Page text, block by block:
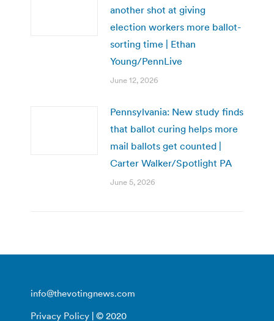
another shot at giving
election workers more ballot-
sorting time | Ethan
Young/PennLive
June 12, 2026
Pennsylvania: New study finds
that ballot curing helps more
mail ballots get counted |
Carter Walker/Spotlight PA
June 5, 2026
info@thevotingnews.com
Privacy Policy | © 2020